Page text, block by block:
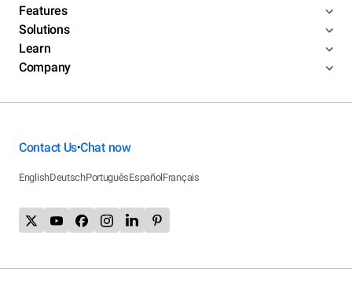
Features
Solutions
Learn
Company
Contact Us•Chat now
EnglishDeutschPortuguêsEspañolFrançais